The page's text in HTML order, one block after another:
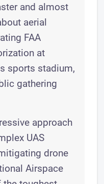
and almost
aerial
FAA
at
sports stadium,
gathering
approach
UAS
drone
Airspace